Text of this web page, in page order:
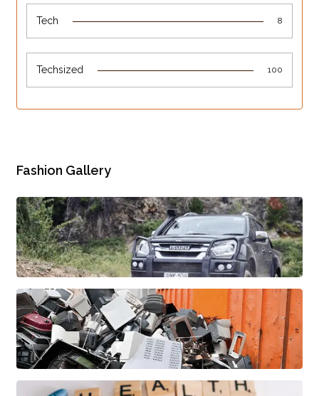
Tech 8
Techsized 100
Fashion Gallery